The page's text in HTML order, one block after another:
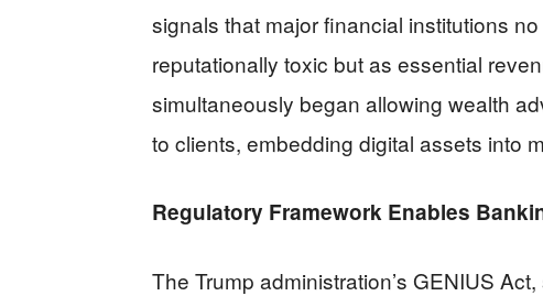
signals that major financial institutions
reputationally toxic but as essential
simultaneously began allowing wealth
to clients, embedding digital assets into
Regulatory Framework Enables
The Trump administration’s GENIUS